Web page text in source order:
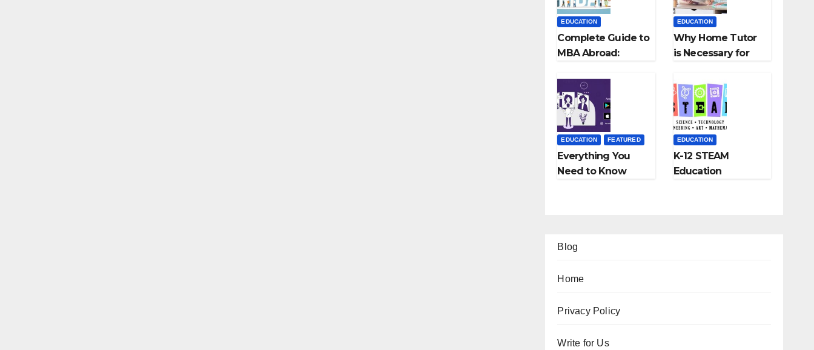
EDUCATION
Complete Guide to
MBA Abroad:
Fees, and More
EDUCATION
Why Home Tutor
is Necessary for
EDUCATION FEATURED
Everything You
Need to Know
EDUCATION
K-12 STEAM
Education
Blog
Home
Privacy Policy
Write for Us